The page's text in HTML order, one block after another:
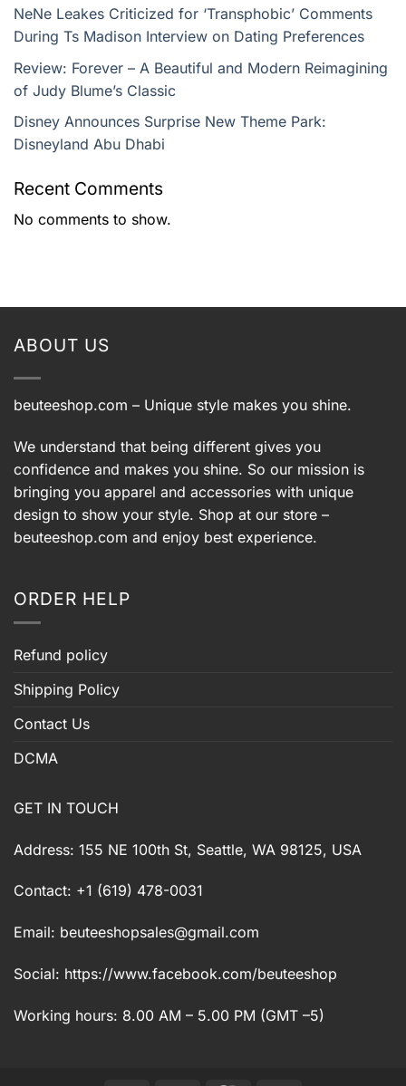
NeNe Leakes Criticized for ‘Transphobic’ Comments
During Ts Madison Interview on Dating Preferences
Review: Forever – A Beautiful and Modern Reimagining
of Judy Blume’s Classic
Disney Announces Surprise New Theme Park:
Disneyland Abu Dhabi
Recent Comments
No comments to show.
ABOUT US
beuteeshop.com – Unique style makes you shine.
We understand that being different gives you
confidence and makes you shine. So our mission is
bringing you apparel and accessories with unique
design to show your style. Shop at our store –
beuteeshop.com and enjoy best experience.
ORDER HELP
Refund policy
Shipping Policy
Contact Us
DCMA
GET IN TOUCH
Address: 155 NE 100th St, Seattle, WA 98125, USA
Contact: +1 (619) 478-0031
Email: beuteeshopsales@gmail.com
Social: https://www.facebook.com/beuteeshop
Working hours: 8.00 AM – 5.00 PM (GMT –5)